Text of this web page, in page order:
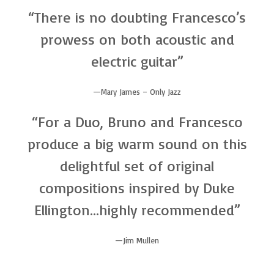
“There is no doubting Francesco’s
prowess on both acoustic and
electric guitar”
Mary James – Only Jazz
“For a Duo, Bruno and Francesco
produce a big warm sound on this
delightful set of original
compositions inspired by Duke
Ellington…highly recommended”
Jim Mullen